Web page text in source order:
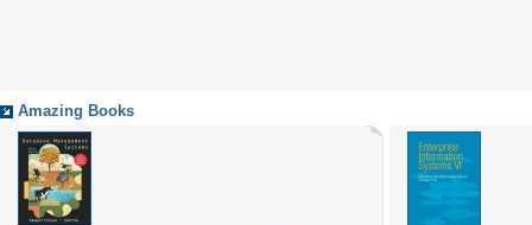
Amazing Books